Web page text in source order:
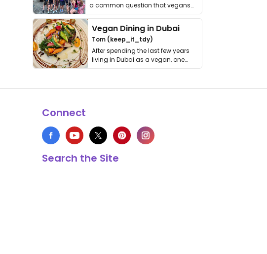
a common question that vegans
get asked. …
Vegan Dining in Dubai
Tom (keep_it_tdy)
After spending the last few years
living in Dubai as a vegan, one
thing has …
Connect
Search the Site